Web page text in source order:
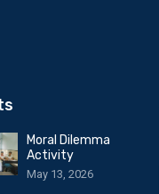
Moral Dilemma
Activity
May 13, 2026